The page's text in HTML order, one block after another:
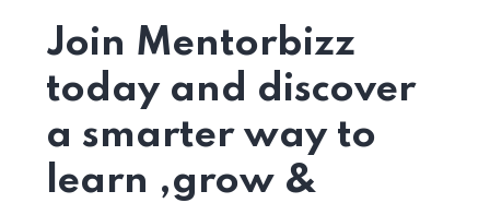
Join Mentorbizz
today and discover
a smarter way to
learn ,grow &